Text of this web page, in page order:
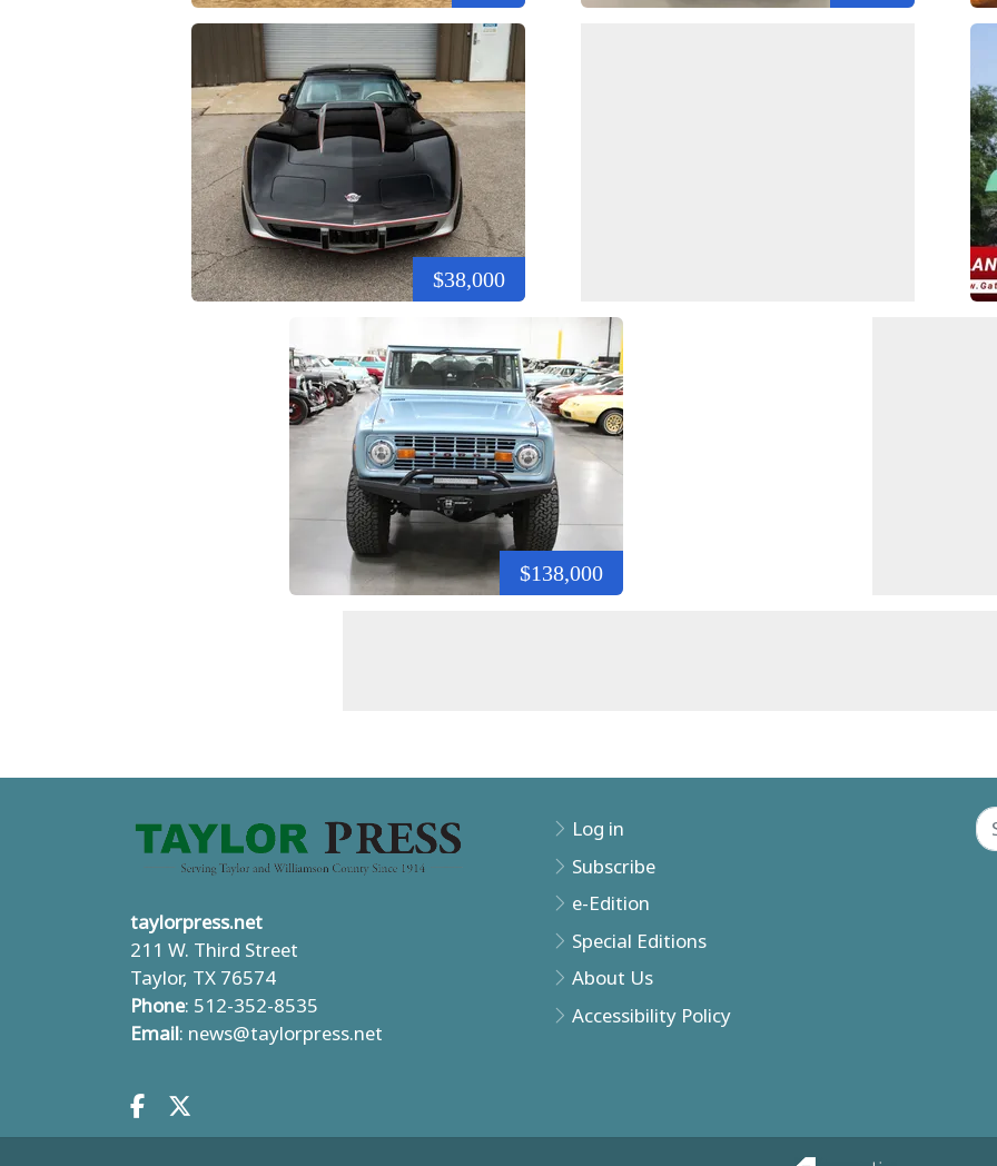
$38,000
$138,000
taylorpress.net
211 W. Third Street
Taylor, TX 76574
Phone: 512-352-8535
Email: news@taylorpress.net
Log in
Subscribe
e-Edition
Special Editions
About Us
Accessibility Policy
Facebook.com
X.com